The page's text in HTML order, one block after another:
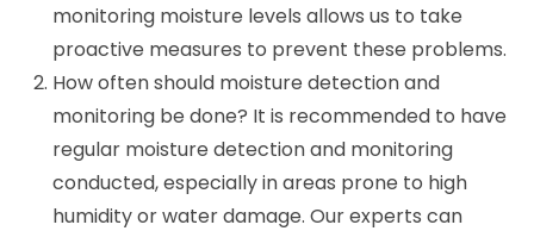
monitoring moisture levels allows us to take
proactive measures to prevent these problems.
How often should moisture detection and
monitoring be done? It is recommended to have
regular moisture detection and monitoring
conducted, especially in areas prone to high
humidity or water damage. Our experts can